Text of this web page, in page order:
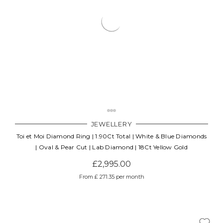
JEWELLERY
Toi et Moi Diamond Ring | 1.90Ct Total | White & Blue Diamonds
| Oval & Pear Cut | Lab Diamond | 18Ct Yellow Gold
£2,995.00
From £ 271.35 per month